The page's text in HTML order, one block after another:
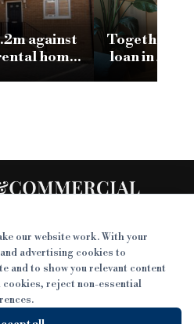
our website work. With your
advertising cookies to
and to show you relevant content
cookies, reject non-essential
against
home
Together
loan in 24